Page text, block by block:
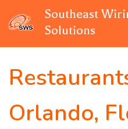
Southeast
Solutions
Orlando,